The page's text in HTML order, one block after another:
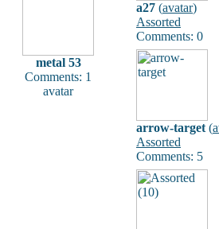
metal 53
Comments: 1
avatar
a27 (avatar)
Assorted
Comments: 0
arrow-target (
Assorted
Comments: 5